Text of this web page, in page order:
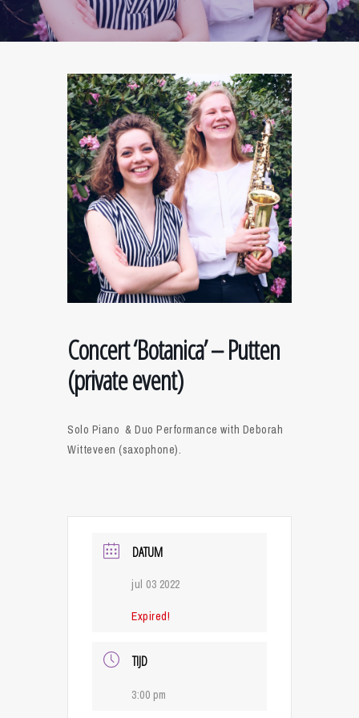
Concert ‘Botanica’ – Putten
(private event)
Solo Piano & Duo Performance with Deborah
Witteveen (saxophone).
DATUM
jul 03 2022
Expired!
TIJD
3:00 pm